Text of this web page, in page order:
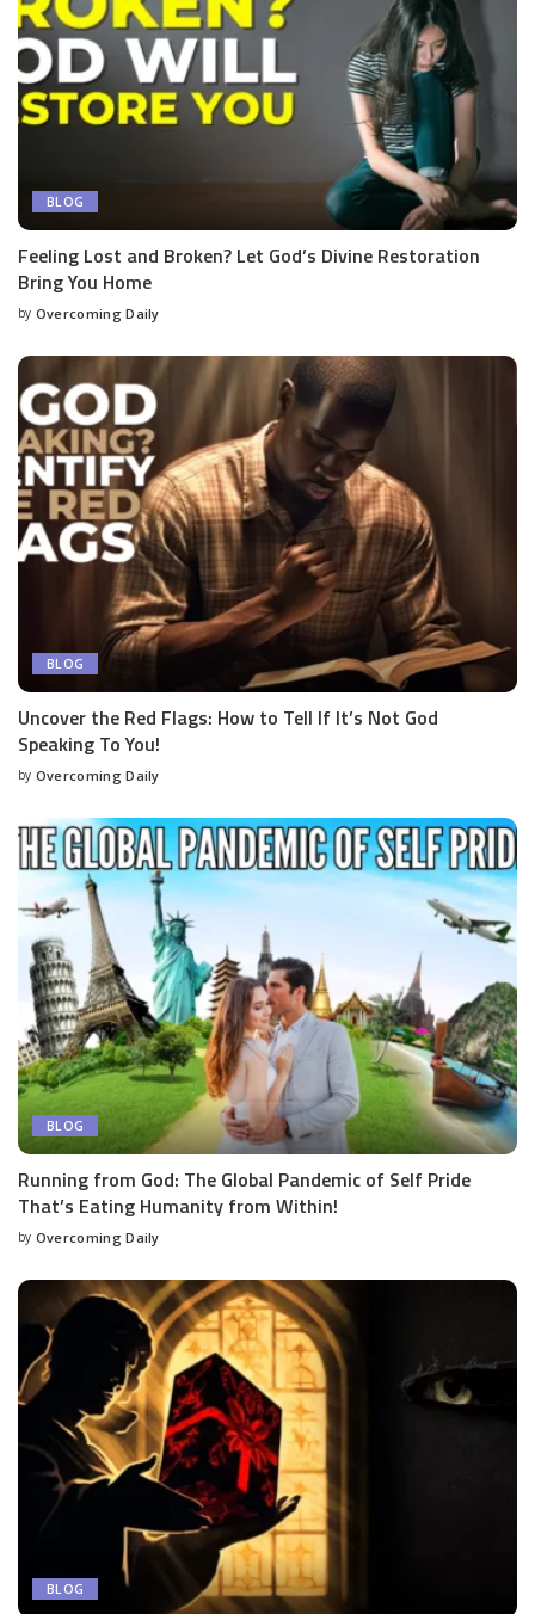
BLOG
Feeling Lost and Broken? Let God’s Divine Restoration
Bring You Home
by Overcoming Daily
BLOG
Uncover the Red Flags: How to Tell If It’s Not God
Speaking To You!
by Overcoming Daily
BLOG
Running from God: The Global Pandemic of Self Pride
That’s Eating Humanity from Within!
by Overcoming Daily
BLOG